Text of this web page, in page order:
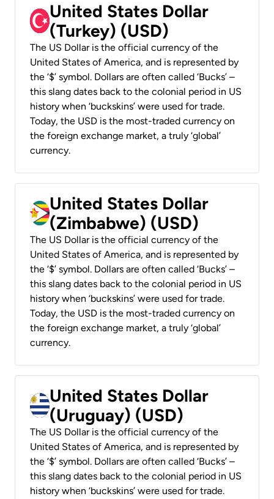
United States Dollar
(Turkey) (USD)
The US Dollar is the official currency of the
United States of America, and is represented by
the ‘$’ symbol. Dollars are often called ‘Bucks’ –
this slang dates back to the colonial period in US
history when ‘buckskins’ were used for trade.
Today, the USD is the most-traded currency on
the foreign exchange market, a truly ‘global’
currency.
United States Dollar
(Zimbabwe) (USD)
The US Dollar is the official currency of the
United States of America, and is represented by
the ‘$’ symbol. Dollars are often called ‘Bucks’ –
this slang dates back to the colonial period in US
history when ‘buckskins’ were used for trade.
Today, the USD is the most-traded currency on
the foreign exchange market, a truly ‘global’
currency.
United States Dollar
(Uruguay) (USD)
The US Dollar is the official currency of the
United States of America, and is represented by
the ‘$’ symbol. Dollars are often called ‘Bucks’ –
this slang dates back to the colonial period in US
history when ‘buckskins’ were used for trade.